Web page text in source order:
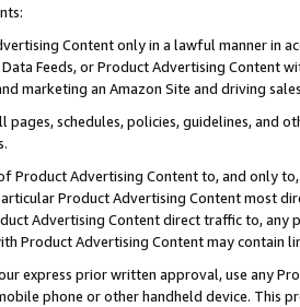
Content only in a lawful manner in
Data Feeds, or Product Advertising
marketing an Amazon Site and driving
pages, schedules, policies, guidelines, and
Product Advertising Content to, and only
Product Advertising Content most
Advertising Content direct traffic to,
Product Advertising Content may contain
express prior written approval, use any
phone or other handheld device. This